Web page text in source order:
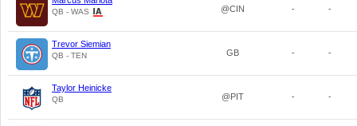
QB - WAS @CIN - -
Trevor Siemian
QB - TEN GB - -
Taylor Heinicke
QB @PIT - -